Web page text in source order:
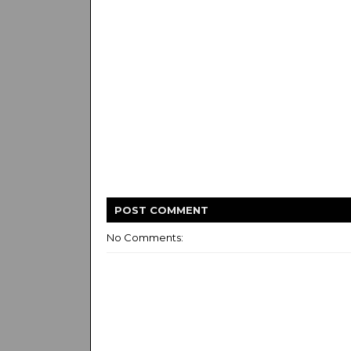
POST COMMENT
No Comments: